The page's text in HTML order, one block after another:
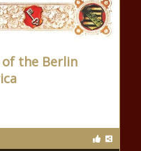
of the Berlin